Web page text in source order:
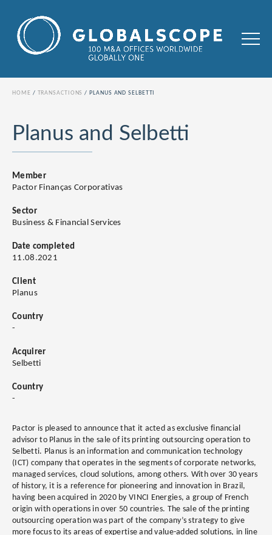
HOME TRANSACTIONS PLANUS AND SELBETTI
Planus and Selbetti
Member
Pactor Finanças Corporativas
Sector
Business & Financial Services
Date completed
11.08.2021
Client
Planus
Country
-
Acquirer
Selbetti
Country
-
Pactor is pleased to announce that it acted as exclusive financial
advisor to Planus in the sale of its printing outsourcing operation to
Selbetti. Planus is an information and communication technology
(ICT) company that operates in the segments of corporate networks,
managed services, cloud solutions, among others. With over 30 years
of history, it is a reference for pioneering and innovation in Brazil,
having been acquired in 2020 by VINCI Energies, a group of French
origin with operations in over 50 countries. The sale of the printing
outsourcing operation was part of the company’s strategy to give
more focus to its areas of expertise and value-added solutions, in line